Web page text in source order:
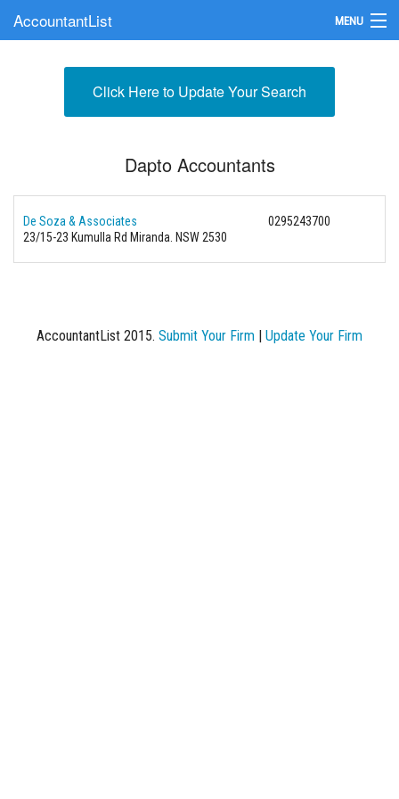
AccountantList MENU
Submit Your FirmClick Here to Update Your Search
Dapto Accountants
De Soza & Associates
0295243700
23/15-23 Kumulla Rd Miranda. NSW 2530
AccountantList 2015. Submit Your Firm | Update Your Firm